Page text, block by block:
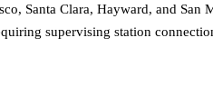
Santa Clara, Hayward, and
supervising station